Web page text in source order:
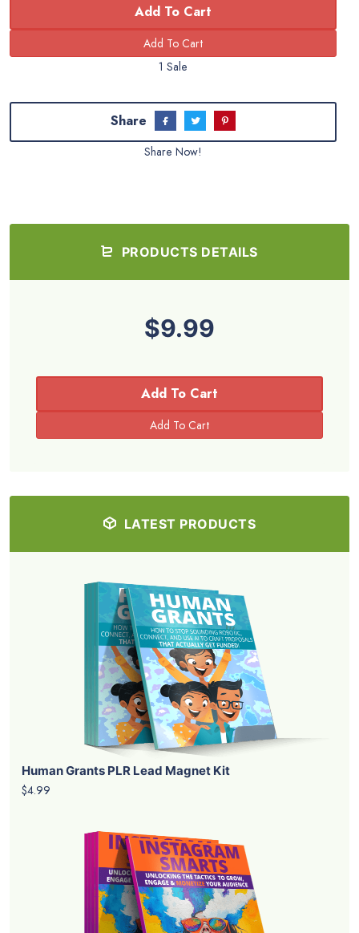
Add To Cart
1 Sale
Share
Share Now!
PRODUCTS DETAILS
$9.99
Add To Cart
LATEST PRODUCTS
Human Grants PLR Lead Magnet Kit
$4.99